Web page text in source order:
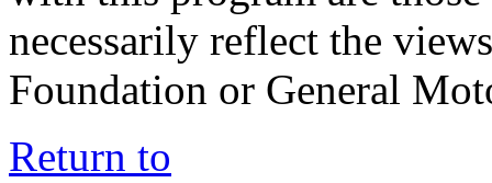
necessarily reflect the
Foundation or General
Return to